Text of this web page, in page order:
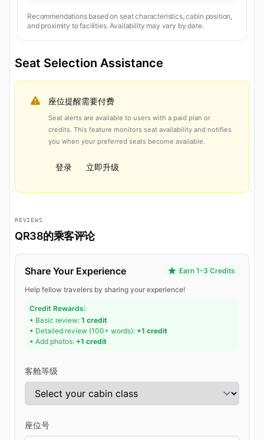
Recommendations based on seat characteristics, cabin position,
and proximity to facilities. Availability may vary by date.
Seat Selection Assistance
座位提醒需要付费
Seat alerts are available to users with a paid plan or
credits. This feature monitors seat availability and notifies
you when your preferred seats become available.
登录 立即升级
REVIEWS
QR38的乘客评论
Share Your Experience Earn 1-3 Credits
Help fellow travelers by sharing your experience!
Credit Rewards:
• Basic review: 1 credit
• Detailed review (100+ words): +1 credit
• Add photos: +1 credit
客舱等级
座位号